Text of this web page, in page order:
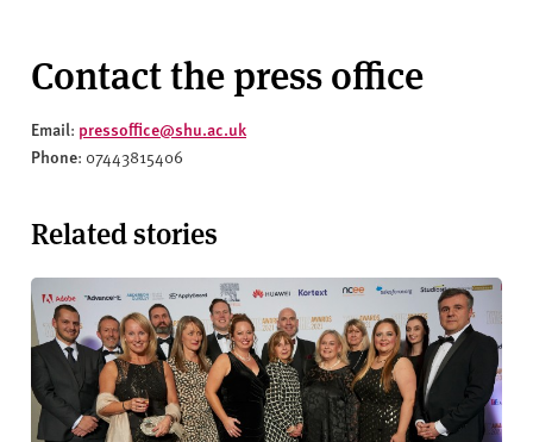
Contact the press office
Email: pressoffice@shu.ac.uk
Phone: 07443815406
Related stories